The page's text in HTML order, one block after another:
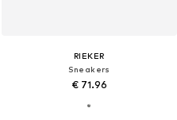
RIEKER
Sneakers
€ 71.96